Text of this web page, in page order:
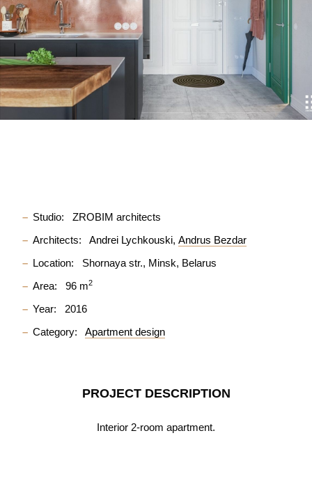
Studio:
ZROBIM architects
Architects:
Andrei Lychkouski Andrus Bezdar
Location:
Shornaya str., Minsk, Belarus
Area:
96 m2
Year:
2016
Category:
Apartment design
PROJECT DESCRIPTION
Interior 2-room apartment.